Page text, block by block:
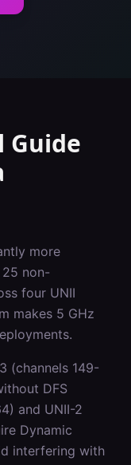
Guide
more
non-
four UNII
makes 5 GHz
(channels 149-
DFS
and UNII-2
Dynamic
interfering with